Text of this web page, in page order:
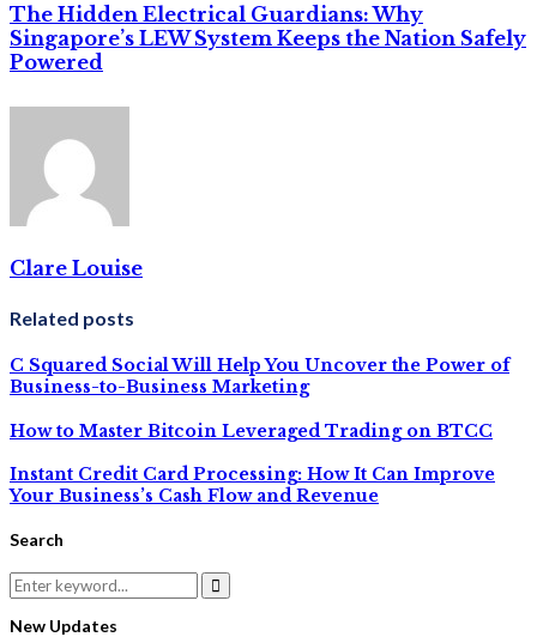
The Hidden Electrical Guardians: Why
Singapore’s LEW System Keeps the Nation Safely
Powered
Clare Louise
Related posts
C Squared Social Will Help You Uncover the Power of
Business-to-Business Marketing
How to Master Bitcoin Leveraged Trading on BTCC
Instant Credit Card Processing: How It Can Improve
Your Business’s Cash Flow and Revenue
Search
Search
for:
Search
New Updates